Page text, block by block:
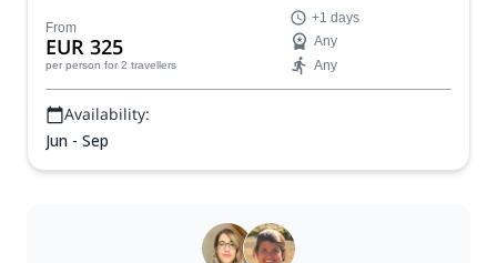
From
EUR 325
per person for 2 travellers
+1 days
Any
Any
Availability:
Jun - Sep